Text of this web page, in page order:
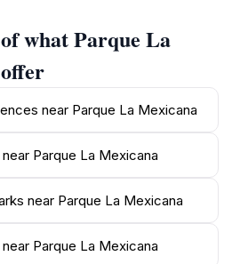
Parque La
hub for recreational
with playgrounds,
stations, catering to families
Additionally, it hosts
throughout the
as a tourist attraction. Food
the park, providing
beverages for those
what Parque La
near Parque La Mexicana
Parque La Mexicana
near Parque La Mexicana
Parque La Mexicana